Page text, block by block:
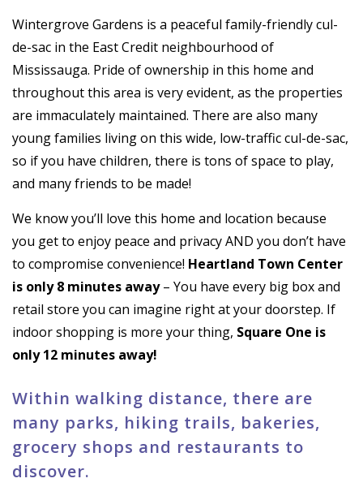
Wintergrove Gardens is a peaceful family-friendly cul-
de-sac in the East Credit neighbourhood of
Mississauga. Pride of ownership in this home and
throughout this area is very evident, as the properties
are immaculately maintained. There are also many
young families living on this wide, low-traffic cul-de-sac,
so if you have children, there is tons of space to play,
and many friends to be made!
We know you’ll love this home and location because
you get to enjoy peace and privacy AND you don’t have
to compromise convenience! Heartland Town Center
is only 8 minutes away– You have every big box and
retail store you can imagine right at your doorstep. If
indoor shopping is more your thing, Square One is
only 12 minutes away!
Within walking distance, there are
many parks, hiking trails, bakeries,
grocery shops and restaurants to
discover.